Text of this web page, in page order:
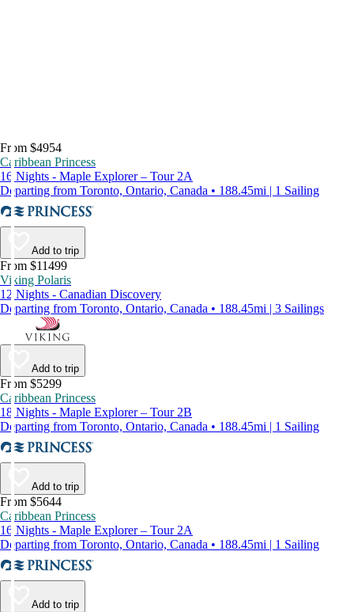
From $4954
Caribbean Princess
16 Nights - Maple Explorer – Tour 2A
Departing from Toronto, Ontario, Canada • 188.45mi | 1 Sailing
Add to trip
From $11499
Viking Polaris
12 Nights - Canadian Discovery
Departing from Toronto, Ontario, Canada • 188.45mi | 3 Sailings
Add to trip
From $5299
Caribbean Princess
18 Nights - Maple Explorer – Tour 2B
Departing from Toronto, Ontario, Canada • 188.45mi | 1 Sailing
Add to trip
From $5644
Caribbean Princess
16 Nights - Maple Explorer – Tour 2A
Departing from Toronto, Ontario, Canada • 188.45mi | 1 Sailing
Add to trip